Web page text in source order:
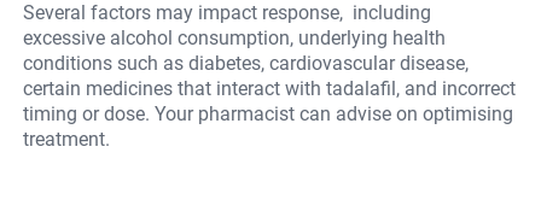
Several factors may impact response, including
excessive alcohol consumption, underlying health
conditions such as diabetes, cardiovascular disease,
certain medicines that interact with tadalafil, and incorrect
timing or dose. Your pharmacist can advise on optimising
treatment.